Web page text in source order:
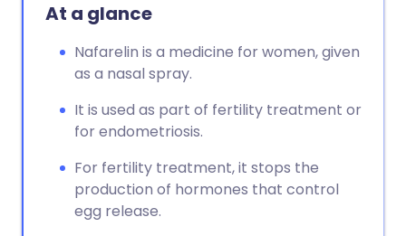
At a glance
Nafarelin is a medicine for women, given
as a nasal spray.
It is used as part of fertility treatment or
for endometriosis.
For fertility treatment, it stops the
production of hormones that control
egg release.